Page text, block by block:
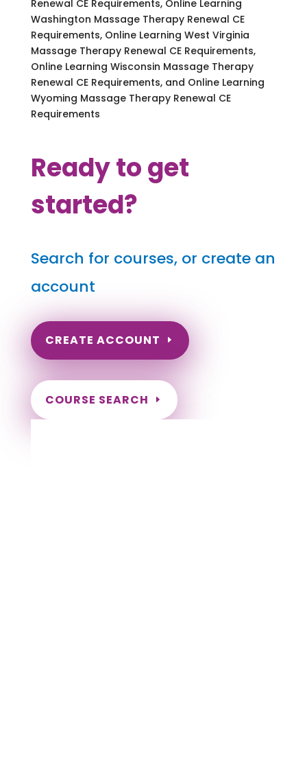
Renewal CE Requirements, Online Learning
Washington Massage Therapy Renewal CE
Requirements, Online Learning West Virginia
Massage Therapy Renewal CE Requirements,
Online Learning Wisconsin Massage Therapy
Renewal CE Requirements, and Online Learning
Wyoming Massage Therapy Renewal CE
Requirements
Ready to get
started?
Search for courses, or create an
account
CREATE ACCOUNT
COURSE SEARCH
Hawaii Massage Continuing Education for